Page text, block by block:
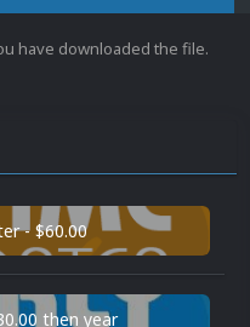
have downloaded the file.
- $60.00
then year